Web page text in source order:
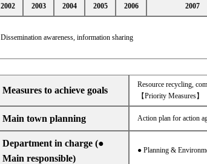
2002 2003 2004 2005 2006 2007
Dissemination awareness, information sharing
Measures to achieve goals
Resource recycling,
【Priority Measures】
Main town planning Action plan for action
Department in charge (●
Main responsible)
● Planning &